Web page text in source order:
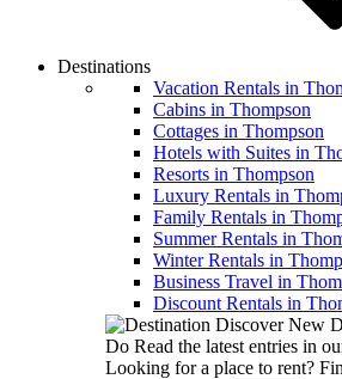
Destinations
Vacation Rentals in
Cabins in Thompson
Cottages in Thompson
Hotels with Suites in
Resorts in Thompson
Luxury Rentals in
Family Rentals in
Summer Rentals in
Winter Rentals in
Business Travel in
Discount Rentals in
Discover New
Do Read the latest entries in
Looking for a place to rent?